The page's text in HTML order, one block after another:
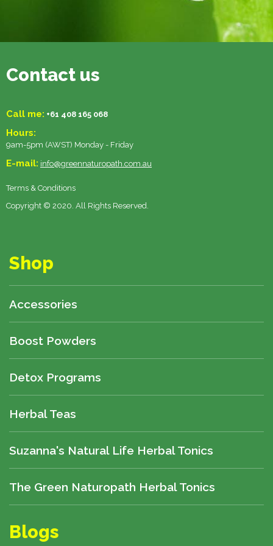
Contact us
Call me: +61 408 165 068
Hours:
9am-5pm (AWST) Monday - Friday
E-mail: info@greennaturopath.com.au
Terms & Conditions
Copyright © 2020. All Rights Reserved.
Shop
Accessories
Boost Powders
Detox Programs
Herbal Teas
Suzanna's Natural Life Herbal Tonics
The Green Naturopath Herbal Tonics
Blogs